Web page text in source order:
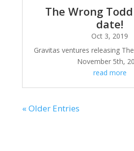
The Wrong
date!
Oct 3, 2019
Gravitas ventures releasing
November 5th,
read more
« Older Entries